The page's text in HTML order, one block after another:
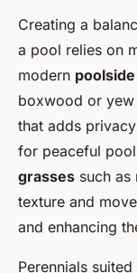
Creating a
a pool relies on
modern
boxwood or
that adds
for peaceful
grasses such as
texture and
and enhancing
Perennials